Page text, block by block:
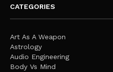
CATEGORIES
Art As A Weapon
Astrology
Audio Engineering
Body Vs Mind